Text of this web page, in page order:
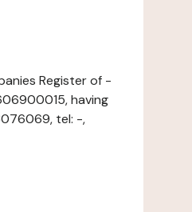
Register of -
having
tel: -,